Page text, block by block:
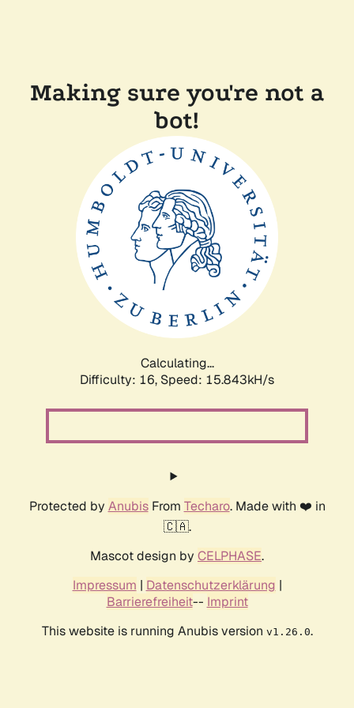
Making sure you're not a
bot!
Calculating...
Difficulty: 16, Speed: 18.426kH/s
Protected by AnubisFrom Techaro. Made with ❤️ in
🇨🇦.
Mascot design by CELPHASE.
Impressum | Datenschutzerklärung |
Barrierefreiheit-- Imprint
This website is running Anubis version v1.26.0.